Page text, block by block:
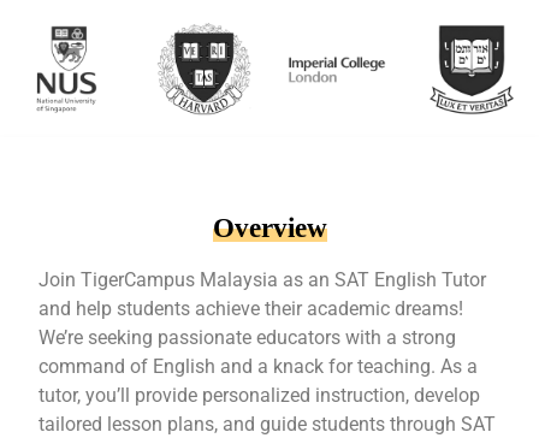
Overview
Join TigerCampus Malaysia as an SAT English Tutor
and help students achieve their academic dreams!
We’re seeking passionate educators with a strong
command of English and a knack for teaching. As a
tutor, you’ll provide personalized instruction, develop
tailored lesson plans, and guide students through SAT